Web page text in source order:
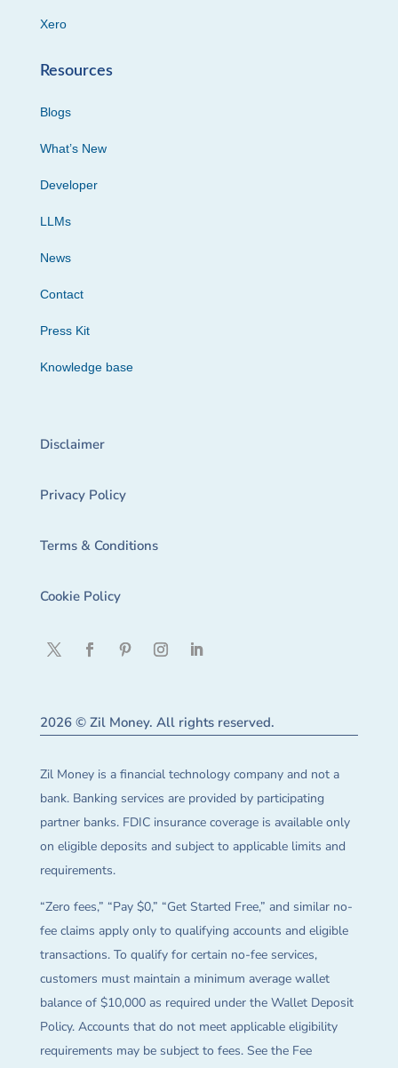
Xero
Resources
Blogs
What’s New
Developer
LLMs
News
Contact
Press Kit
Knowledge base
Disclaimer
Privacy Policy
Terms & Conditions
Cookie Policy
2026 © Zil Money. All rights reserved.
Zil Money is a financial technology company and not a
bank. Banking services are provided by participating
partner banks. FDIC insurance coverage is available only
on eligible deposits and subject to applicable limits and
requirements.
“Zero fees,” “Pay $0,” “Get Started Free,” and similar no-
fee claims apply only to qualifying accounts and eligible
transactions. To qualify for certain no-fee services,
customers must maintain a minimum average wallet
balance of $10,000 as required under the Wallet Deposit
Policy. Accounts that do not meet applicable eligibility
requirements may be subject to fees. See the Fee